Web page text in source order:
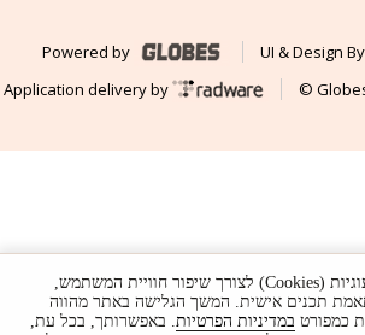
Powered by
UI & Design By
Application delivery by
©
האתר עושה שימוש בעוגיות (Cookies) לצורך שיפור חוויית המשתמש,
תכנים אישית. המשך הגלישה באתר מהווה
כמפורט במדיניות הפרטיות. באפשרותך, בכל עת,